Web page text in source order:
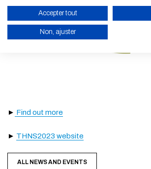
ENABLE ECO MODE
► Find out more
► THNS2023 website
ALL NEWS AND EVENTS
Accepter tout
Non, ajuster